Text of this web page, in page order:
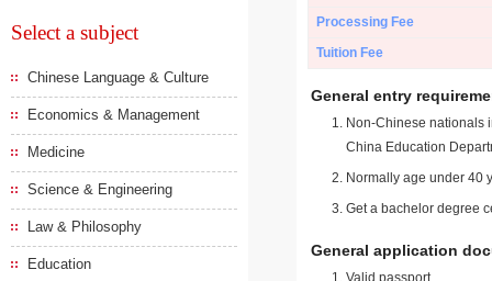
Select a subject
Chinese Language & Culture
Economics & Management
Medicine
Science & Engineering
Law & Philosophy
Education
Processing Fee
Tuition Fee
General entry
Non-Chinese nationals
China Education
Normally age under 40
Get a bachelor degree
General application
Valid passport